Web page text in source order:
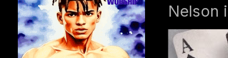
Nelson